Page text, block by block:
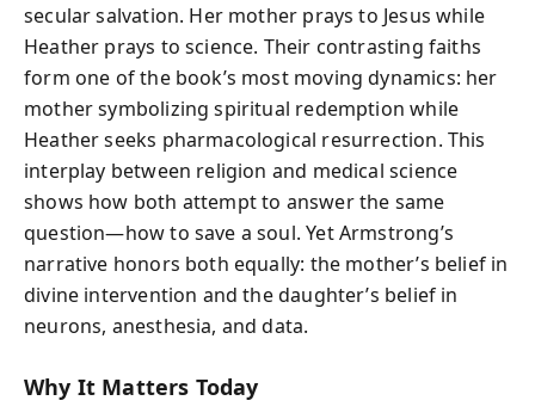
secular salvation. Her mother prays to Jesus while
Heather prays to science. Their contrasting faiths
form one of the book’s most moving dynamics: her
mother symbolizing spiritual redemption while
Heather seeks pharmacological resurrection. This
interplay between religion and medical science
shows how both attempt to answer the same
question—how to save a soul. Yet Armstrong’s
narrative honors both equally: the mother’s belief in
divine intervention and the daughter’s belief in
neurons, anesthesia, and data.
Why It Matters Today